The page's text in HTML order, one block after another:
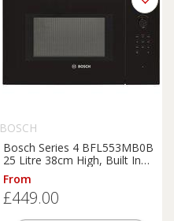
BOSCH
Bosch Series 4 BFL553MB0B
25 Litre 38cm High, Built In
Small Standard Microwave
Oven - Black, Black
From
£449.00